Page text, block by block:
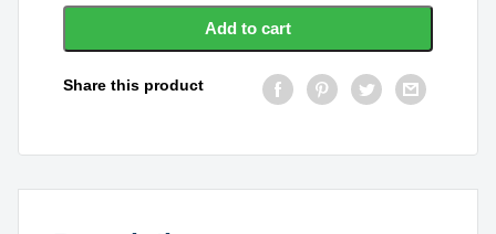
-
ltr
Add to cart
Share this product